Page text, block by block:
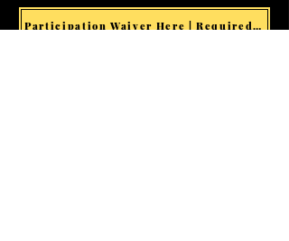
Participation Waiver Here | Required for all Events & Activities